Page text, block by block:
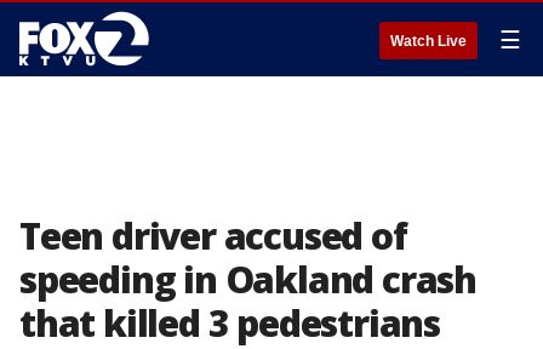
Watch Live ☰
Teen driver accused of
speeding in Oakland crash
that killed 3 pedestrians